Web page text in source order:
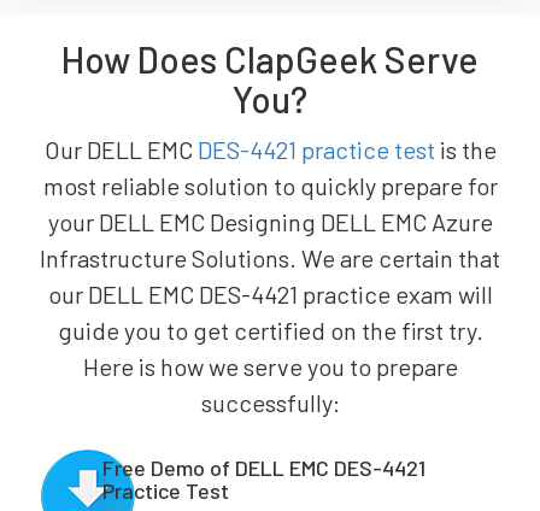
How Does ClapGeek Serve
You?
Our DELL EMC DES-4421 practice test is the
most reliable solution to quickly prepare for
your DELL EMC Designing DELL EMC Azure
Infrastructure Solutions. We are certain that
our DELL EMC DES-4421 practice exam will
guide you to get certified on the first try.
Here is how we serve you to prepare
successfully:
Free Demo of DELL EMC DES-4421
Practice Test